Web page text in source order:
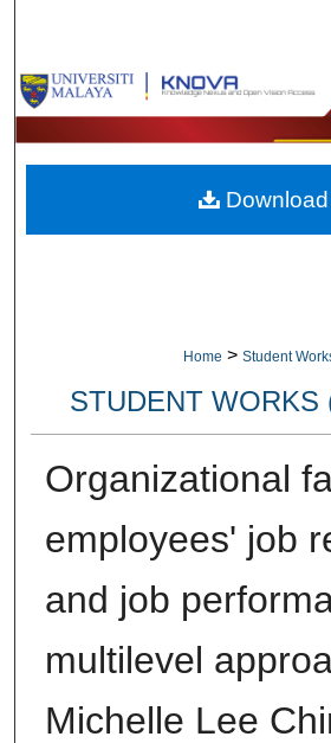
Browse
My Account
About
Home > Student
STUDENT WORKS
Organizational
employees' job
and job
multilevel
Michelle Lee
Download